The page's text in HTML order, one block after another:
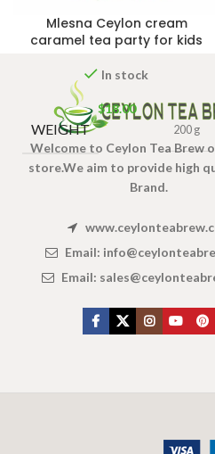
Mlesna Ceylon cream
caramel tea party for kids
In stock
$18.00
WEIGHT 200 g
Welcome to Ceylon Tea Brew
store.We aim to provide high
Brand.
Email:
Email: